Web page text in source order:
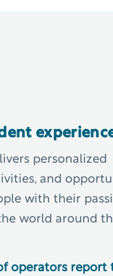
personalized
and
with their
world around
operators report